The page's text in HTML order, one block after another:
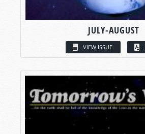
JULY-AUGUST
VIEW ISSUE